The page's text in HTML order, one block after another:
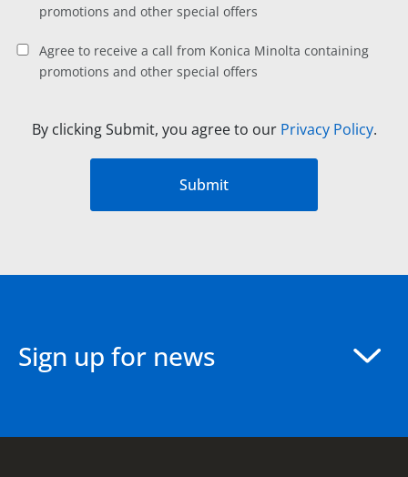
promotions and other special offers
Agree to receive a call from Konica Minolta containing
promotions and other special offers
By clicking Submit, you agree to our Privacy Policy.
Submit
Sign up for news